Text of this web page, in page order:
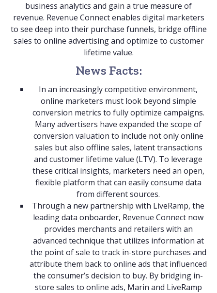
business analytics and gain a true measure of
revenue. Revenue Connect enables digital marketers
to see deep into their purchase funnels, bridge offline
sales to online advertising and optimize to customer
lifetime value.
News Facts:
In an increasingly competitive environment,
online marketers must look beyond simple
conversion metrics to fully optimize campaigns.
Many advertisers have expanded the scope of
conversion valuation to include not only online
sales but also offline sales, latent transactions
and customer lifetime value (LTV). To leverage
these critical insights, marketers need an open,
flexible platform that can easily consume data
from different sources.
Through a new partnership with LiveRamp, the
leading data onboarder, Revenue Connect now
provides merchants and retailers with an
advanced technique that utilizes information at
the point of sale to track in-store purchases and
attribute them back to online ads that influenced
the consumer’s decision to buy. By bridging in-
store sales to online ads, Marin and LiveRamp